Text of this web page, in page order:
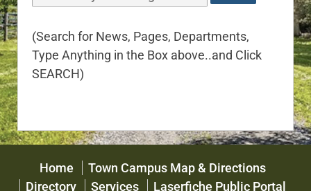
(Search for News, Pages, Departments,
Type Anything in the Box above..and Click
SEARCH)
Home
Town Campus Map & Directions
Directory
Services Laserfiche Public Portal